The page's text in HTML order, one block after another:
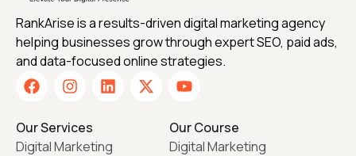
RankArise is a results-driven digital marketing agency
helping businesses grow through expert SEO, paid ads,
and data-focused online strategies.
Our Services
Digital Marketing
Our Course
Digital Marketing